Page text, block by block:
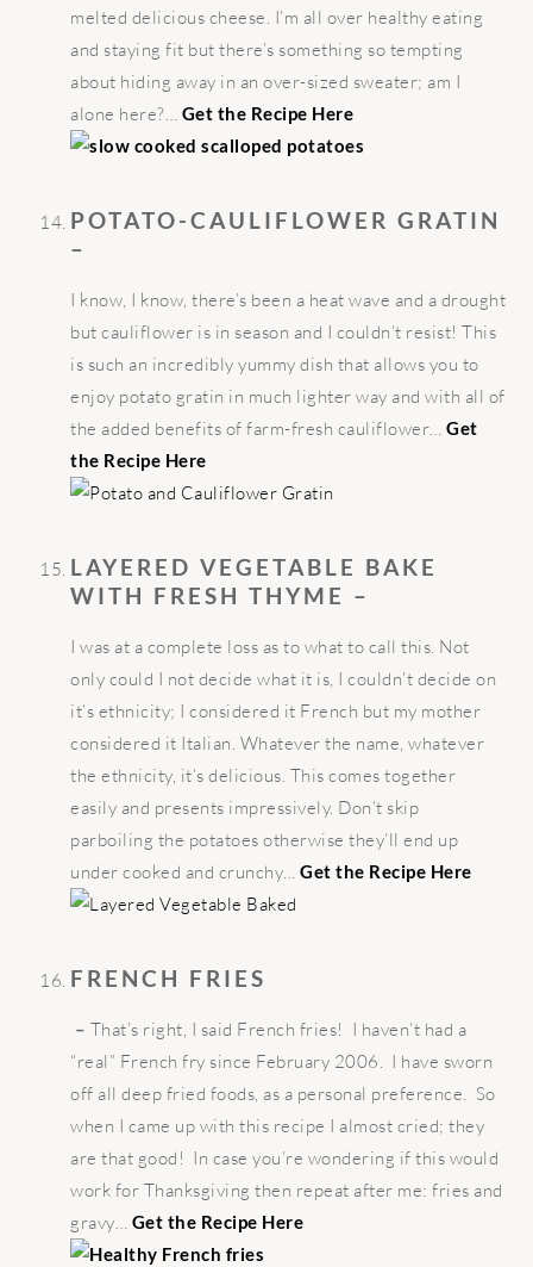
melted delicious cheese. I’m all over healthy eating
and staying fit but there’s something so tempting
about hiding away in an over-sized sweater; am I
alone here?… Get the Recipe Here
POTATO-CAULIFLOWER GRATIN
–
I know, I know, there’s been a heat wave and a drought
but cauliflower is in season and I couldn’t resist! This
is such an incredibly yummy dish that allows you to
enjoy potato gratin in much lighter way and with all of
the added benefits of farm-fresh cauliflower…Get
the Recipe Here
LAYERED VEGETABLE BAKE
WITH FRESH THYME –
I was at a complete loss as to what to call this. Not
only could I not decide what it is, I couldn’t decide on
it’s ethnicity; I considered it French but my mother
considered it Italian. Whatever the name, whatever
the ethnicity, it’s delicious. This comes together
easily and presents impressively. Don’t skip
parboiling the potatoes otherwise they’ll end up
under cooked and crunchy…Get the Recipe Here
FRENCH FRIES
– That’s right, I said French fries! I haven’t had a
“real” French fry since February 2006. I have sworn
off all deep fried foods, as a personal preference. So
when I came up with this recipe I almost cried; they
are that good! In case you’re wondering if this would
work for Thanksgiving then repeat after me: fries and
gravy… Get the Recipe Here